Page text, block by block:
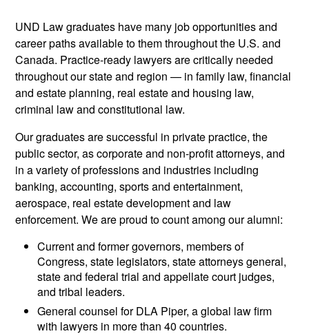
UND Law graduates have many job opportunities and
career paths available to them throughout the U.S. and
Canada. Practice-ready lawyers are critically needed
throughout our state and region — in family law, financial
and estate planning, real estate and housing law,
criminal law and constitutional law.
Our graduates are successful in private practice, the
public sector, as corporate and non-profit attorneys, and
in a variety of professions and industries including
banking, accounting, sports and entertainment,
aerospace, real estate development and law
enforcement. We are proud to count among our alumni:
Current and former governors, members of
Congress, state legislators, state attorneys general,
state and federal trial and appellate court judges,
and tribal leaders.
General counsel for DLA Piper, a global law firm
with lawyers in more than 40 countries.